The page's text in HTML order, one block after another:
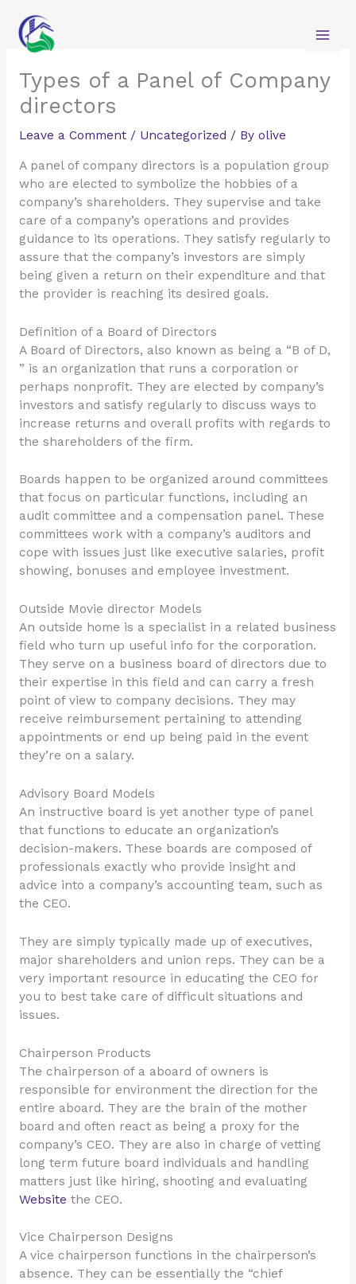
content
Types of a Panel of Company
directors
Leave a Comment / Uncategorized / By olive
A panel of company directors is a population group
who are elected to symbolize the hobbies of a
company’s shareholders. They supervise and take
care of a company’s operations and provides
guidance to its operations. They satisfy regularly to
assure that the company’s investors are simply
being given a return on their expenditure and that
the provider is reaching its desired goals.
Definition of a Board of Directors
A Board of Directors, also known as being a “B of D,
” is an organization that runs a corporation or
perhaps nonprofit. They are elected by company’s
investors and satisfy regularly to discuss ways to
increase returns and overall profits with regards to
the shareholders of the firm.
Boards happen to be organized around committees
that focus on particular functions, including an
audit committee and a compensation panel. These
committees work with a company’s auditors and
cope with issues just like executive salaries, profit
showing, bonuses and employee investment.
Outside Movie director Models
An outside home is a specialist in a related business
field who turn up useful info for the corporation.
They serve on a business board of directors due to
their expertise in this field and can carry a fresh
point of view to company decisions. They may
receive reimbursement pertaining to attending
appointments or end up being paid in the event
they’re on a salary.
Advisory Board Models
An instructive board is yet another type of panel
that functions to educate an organization’s
decision-makers. These boards are composed of
professionals exactly who provide insight and
advice into a company’s accounting team, such as
the CEO.
They are simply typically made up of executives,
major shareholders and union reps. They can be a
very important resource in educating the CEO for
you to best take care of difficult situations and
issues.
Chairperson Products
The chairperson of a aboard of owners is
responsible for environment the direction for the
entire aboard. They are the brain of the mother
board and often react as being a proxy for the
company’s CEO. They are also in charge of vetting
long term future board individuals and handling
matters just like hiring, shooting and evaluating
Website the CEO.
Vice Chairperson Designs
A vice chairperson functions in the chairperson’s
absence. They can be essentially the “chief